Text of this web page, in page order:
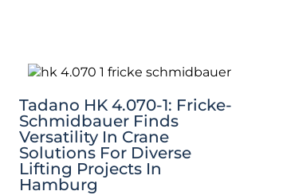
Tadano HK 4.070-1: Fricke-
Schmidbauer Finds
Versatility In Crane
Solutions For Diverse
Lifting Projects In
Hamburg